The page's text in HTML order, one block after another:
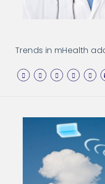
Trends in mHealth